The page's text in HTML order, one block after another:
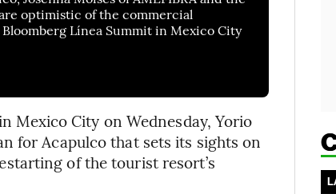
optimistic of the commercial
Línea Summit in Mexico City
Mexico City on Wednesday, Yorio
for Acapulco that sets its sights on
of the tourist resort’s